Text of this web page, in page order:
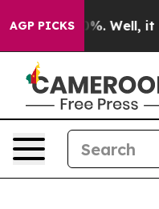
AGP PICKS
40%. Well, it Didn’t